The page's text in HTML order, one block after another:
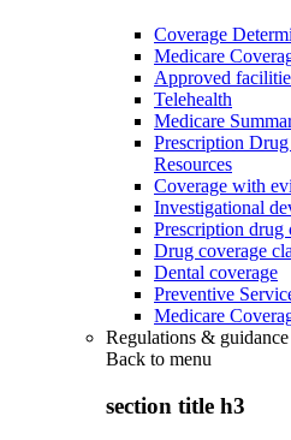
Coverage
Medicare
Approved
Telehealth
Medicare
Prescription
Resources
Coverage with
Investigational
Prescription drug
Drug coverage
Dental coverage
Preventive
Medicare
Regulations & guidance
Back to menu
section title h3